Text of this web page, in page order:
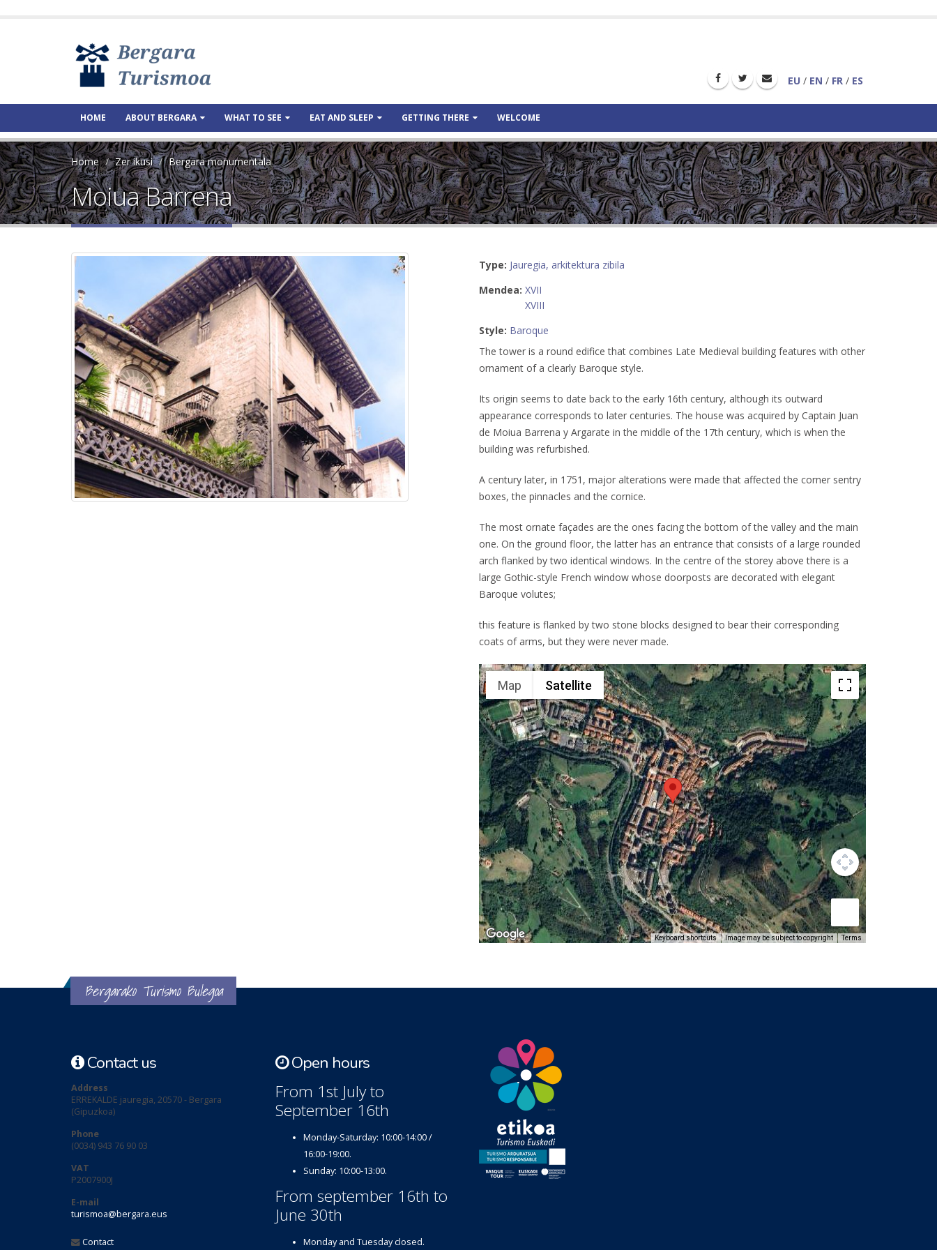
EU / EN / FR / ES
HOME ABOUT BERGARA WHAT TO SEE EAT AND SLEEP GETTING THERE WELCOME
Home Zer ikusi Bergara monumentala
Moiua Barrena
Type: Jauregia, arkitektura zibila
Mendea: XVII
XVIII
Style: Baroque
The tower is a round edifice that combines Late Medieval building features with other
ornament of a clearly Baroque style.
Its origin seems to date back to the early 16th century, although its outward
appearance corresponds to later centuries. The house was acquired by Captain Juan
de Moiua Barrena y Argarate in the middle of the 17th century, which is when the
building was refurbished.
A century later, in 1751, major alterations were made that affected the corner sentry
boxes, the pinnacles and the cornice.
The most ornate façades are the ones facing the bottom of the valley and the main
one. On the ground floor, the latter has an entrance that consists of a large rounded
arch flanked by two identical windows. In the centre of the storey above there is a
large Gothic-style French window whose doorposts are decorated with elegant
Baroque volutes;
this feature is flanked by two stone blocks designed to bear their corresponding
coats of arms, but they were never made.
Map Satellite
Keyboard shortcuts Image may be subject to copyright Terms
Bergarako Turismo Bulegoa
Contact us
Address
ERREKALDE jauregia, 20570 - Bergara
(Gipuzkoa)
Phone
(0034) 943 76 90 03
VAT
P2007900J
E-mail
turismoa@bergara.eus
Contact
Open hours
From 1st July to
September 16th
Monday-Saturday: 10:00-14:00 /
16:00-19:00.
Sunday: 10:00-13:00.
From september 16th to
June 30th
Monday and Tuesday closed.